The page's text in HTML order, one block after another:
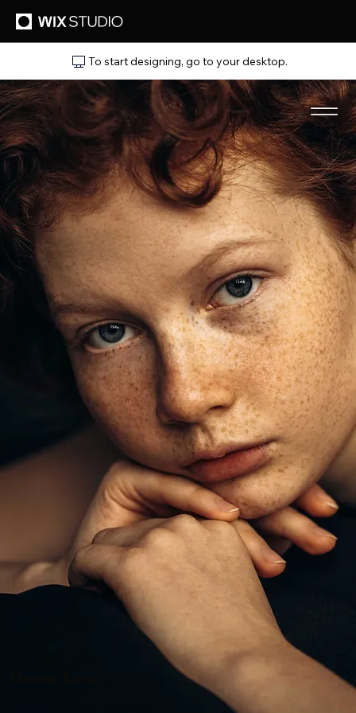
To start designing, go to your desktop.